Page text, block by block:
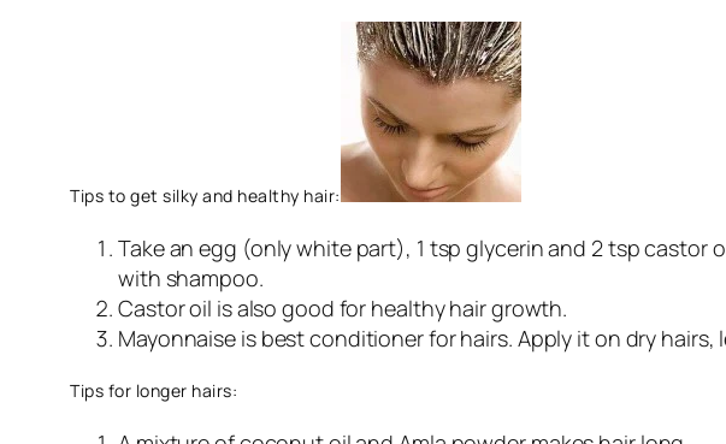
Tips to get silky and healthy hair:
Take an egg (only white part), 1 tsp glycerin and 2 tsp castor
with shampoo.
Castor oil is also good for healthy hair growth.
Mayonnaise is best conditioner for hairs. Apply it on dry
Tips for longer hairs: